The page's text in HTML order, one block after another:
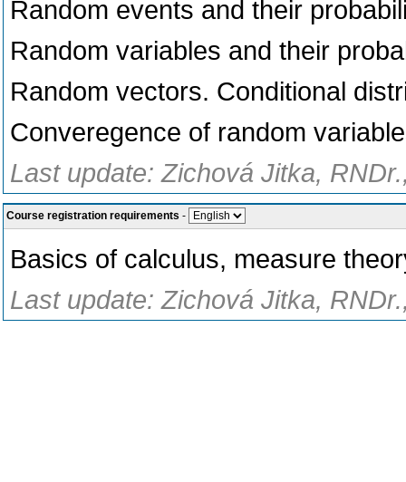
Random events and their
Random variables and their
Random vectors. Conditional
Converegence of random
Last update: Zichová Jitka,
Course registration requirements -
Basics of calculus, measure
Last update: Zichová Jitka,